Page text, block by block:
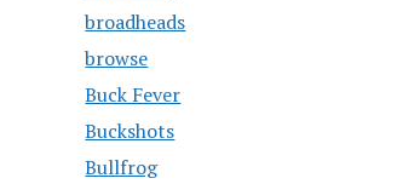
broadheads
browse
Buck Fever
Buckshots
Bullfrog